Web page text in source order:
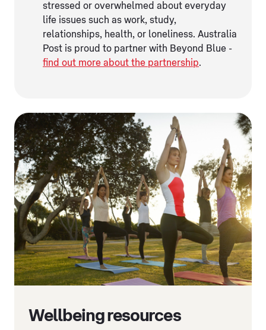
stressed or overwhelmed about everyday
life issues such as work, study,
relationships, health, or loneliness. Australia
Post is proud to partner with Beyond Blue -
find out more about the partnership.
Wellbeing resources